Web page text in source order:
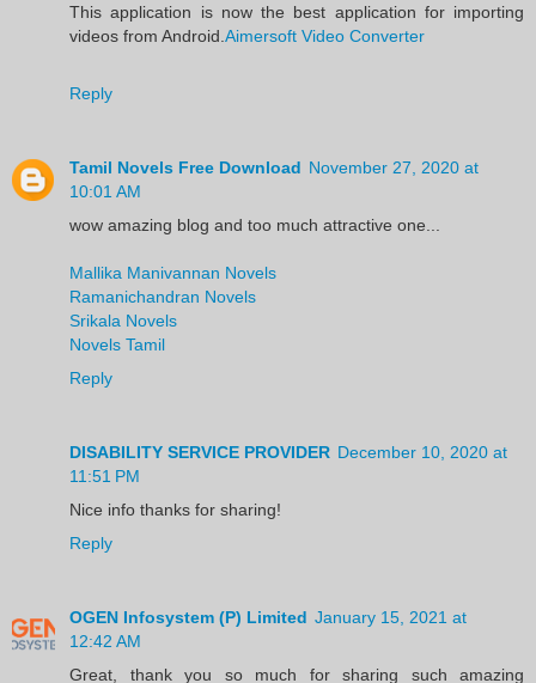
This application is now the best application for importing
videos from Android. Aimersoft Video Converter
Reply
Tamil Novels Free Download November 27, 2020 at
10:01 AM
wow amazing blog and too much attractive one...
Mallika Manivannan Novels
Ramanichandran Novels
Srikala Novels
Novels Tamil
Reply
DISABILITY SERVICE PROVIDER December 10, 2020 at
11:51 PM
Nice info thanks for sharing!
Reply
OGEN Infosystem (P) Limited January 15, 2021 at
12:42 AM
Great, thank you so much for sharing such amazing